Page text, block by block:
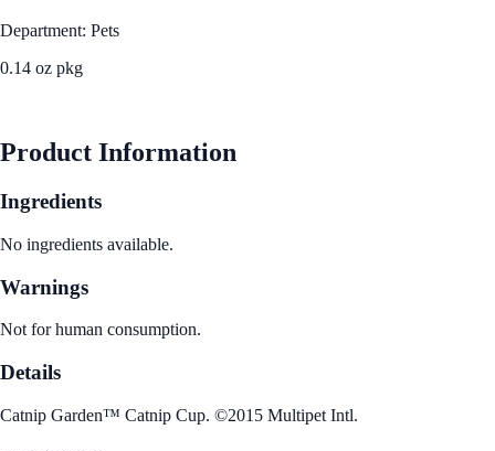
Department: Pets
0.14 oz pkg
Product Information
Ingredients
No ingredients available.
Warnings
Not for human consumption.
Details
Catnip Garden™ Catnip Cup. ©2015 Multipet Intl.